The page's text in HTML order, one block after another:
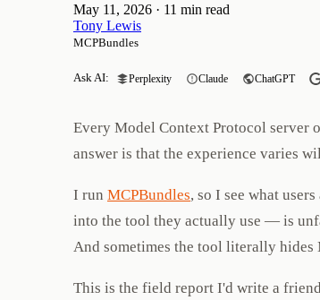
May 11, 2026 · 11 min read
Tony Lewis
MCPBundles
Ask AI: Perplexity Claude ChatGPT
Every Model Context Protocol server
answer is that the experience varies
I run MCPBundles, so I see what
into the tool they actually use — is
And sometimes the tool literally
This is the field report I'd write a